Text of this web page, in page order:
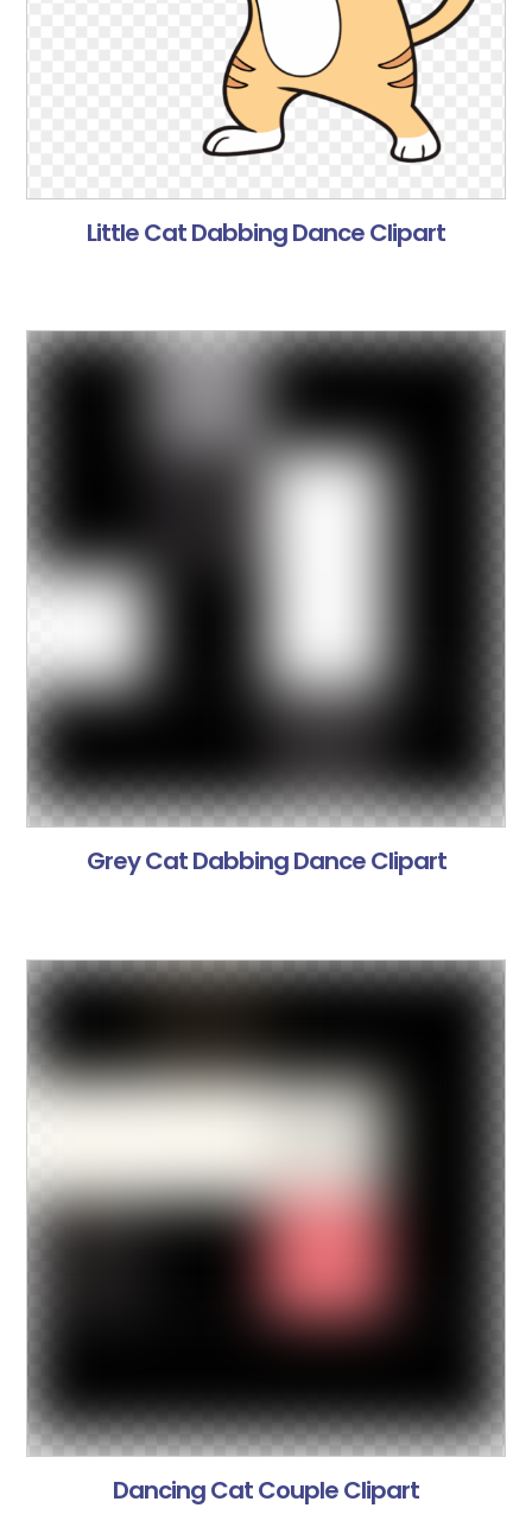
Little Cat Dabbing Dance Clipart
Grey Cat Dabbing Dance Clipart
Dancing Cat Couple Clipart